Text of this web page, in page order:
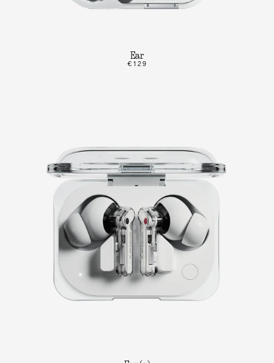
Ear
€129